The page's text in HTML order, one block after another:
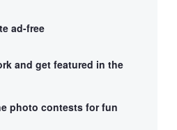
ad-free
and get featured in the
photo contests for fun